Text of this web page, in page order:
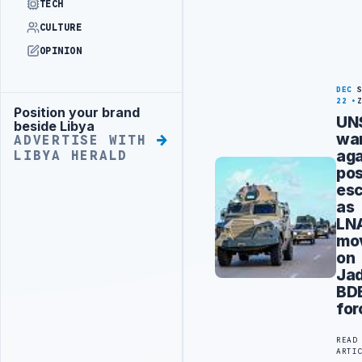
TECH
CULTURE
OPINION
Advertisement
Position your brand
beside Libya
ADVERTISE WITH
LIBYA HERALD
DEC
22
as
on
READ